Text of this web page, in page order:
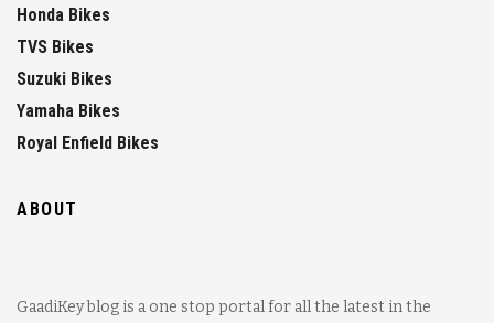
Honda Bikes
TVS Bikes
Suzuki Bikes
Yamaha Bikes
Royal Enfield Bikes
ABOUT
GaadiKey blog is a one stop portal for all the latest in the